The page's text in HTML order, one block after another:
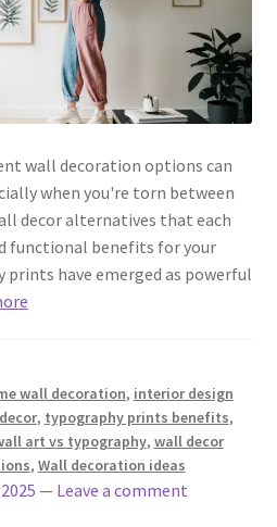
wall decoration options can
when you're torn between
decor alternatives that each
functional benefits for your
prints have emerged as powerful
wall decoration, interior design
, typography prints benefits,
art vs typography, wall decor
, Wall decoration ideas
— Leave a comment